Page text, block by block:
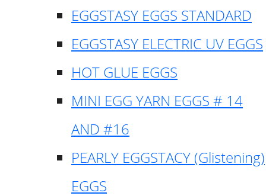
EGGSTASY EGGS STANDARD
EGGSTASY ELECTRIC UV EGGS
HOT GLUE EGGS
MINI EGG YARN EGGS # 14
AND #16
PEARLY EGGSTACY (Glistening)
EGGS